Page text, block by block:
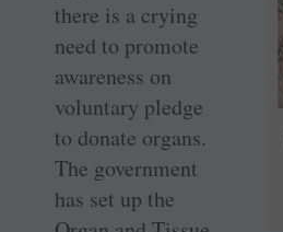
there is a crying
need to promote
awareness on
voluntary pledge
to donate organs.
The government
has set up the